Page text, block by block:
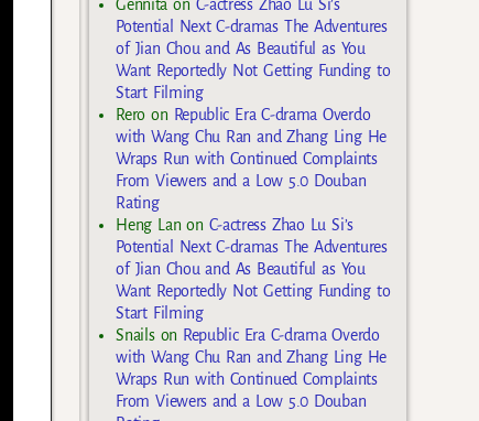
Gennita on C-actress Zhao Lu Si’s
Potential Next C-dramas The Adventures
of Jian Chou and As Beautiful as You
Want Reportedly Not Getting Funding to
Start Filming
Rero on Republic Era C-drama Overdo
with Wang Chu Ran and Zhang Ling He
Wraps Run with Continued Complaints
From Viewers and a Low 5.0 Douban
Rating
Heng Lanon C-actress Zhao Lu Si’s
Potential Next C-dramas The Adventures
of Jian Chou and As Beautiful as You
Want Reportedly Not Getting Funding to
Start Filming
Snailson Republic Era C-drama Overdo
with Wang Chu Ran and Zhang Ling He
Wraps Run with Continued Complaints
From Viewers and a Low 5.0 Douban